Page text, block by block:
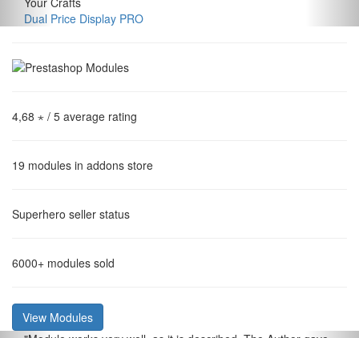
Dual Price Display PRO
4,68 ⋆ / 5 average rating
19 modules in addons store
Superhero seller status
6000+ modules sold
View Modules